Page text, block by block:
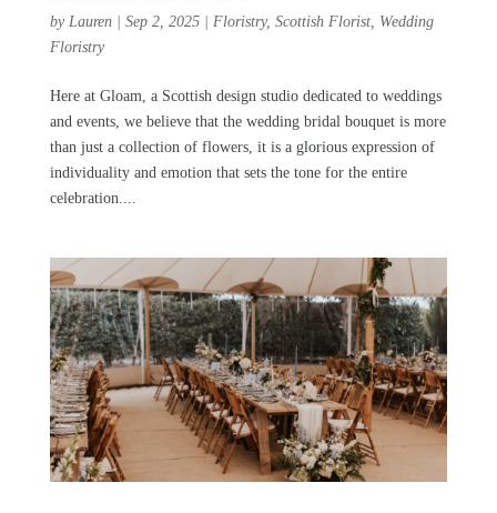
by Lauren| Sep 2, 2025| Floristry, Scottish Florist, Wedding
Floristry
Here at Gloam, a Scottish design studio dedicated to weddings
and events, we believe that the wedding bridal bouquet is more
than just a collection of flowers, it is a glorious expression of
individuality and emotion that sets the tone for the entire
celebration....